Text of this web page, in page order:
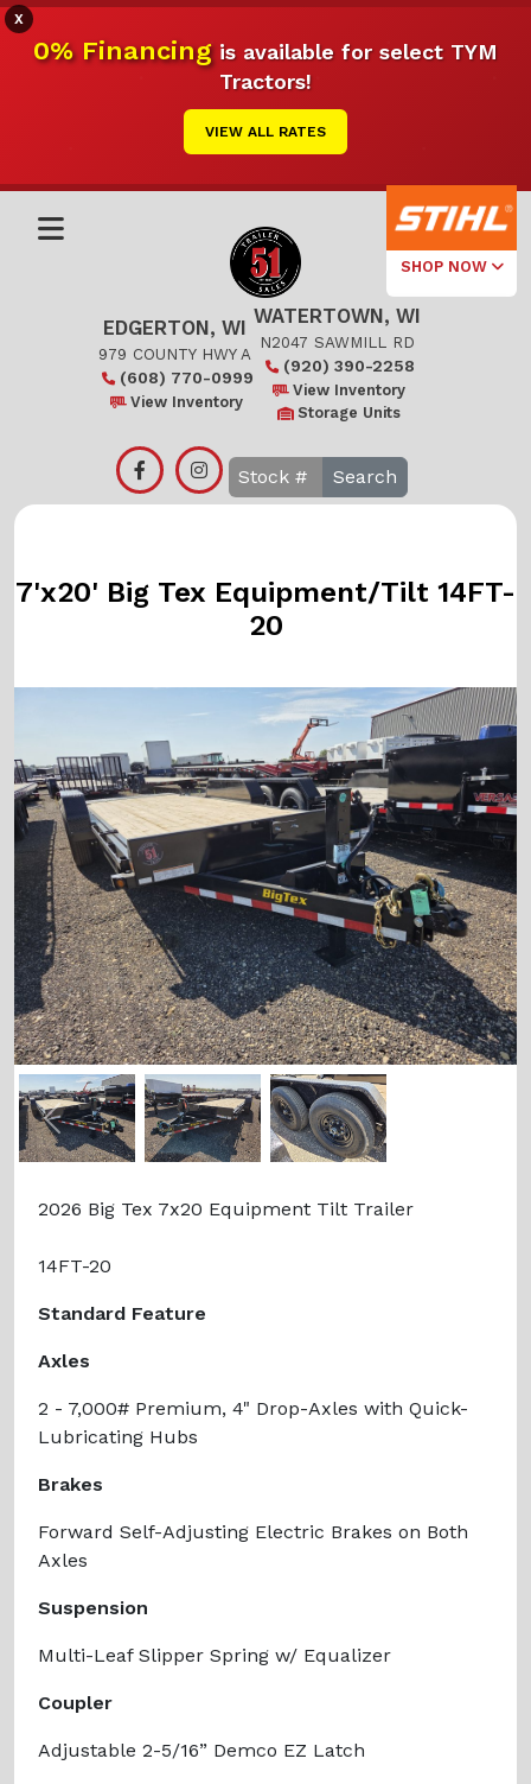
X
0% Financingis available for select TYM
Tractors!
VIEW ALL RATES
SHOP NOW
Select Your
Local Store
Edgerton
EDGERTON, WI
979 COUNTY HWY A
(608) 770-0999
View Inventory
WATERTOWN, WI
N2047 SAWMILL RD
(920) 390-2258
View Inventory
Storage Units
Search
7'x20' Big Tex Equipment/Tilt 14FT-
20
Previous
2026 Big Tex 7x20 Equipment Tilt Trailer
14FT-20
Standard Feature
Axles
2 - 7,000# Premium, 4" Drop-Axles with Quick-
Lubricating Hubs
Brakes
Forward Self-Adjusting Electric Brakes on Both
Axles
Suspension
Multi-Leaf Slipper Spring w/ Equalizer
Coupler
Adjustable 2-5/16” Demco EZ Latch